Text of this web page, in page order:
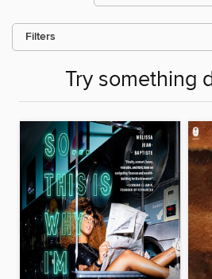
Filters
Try something